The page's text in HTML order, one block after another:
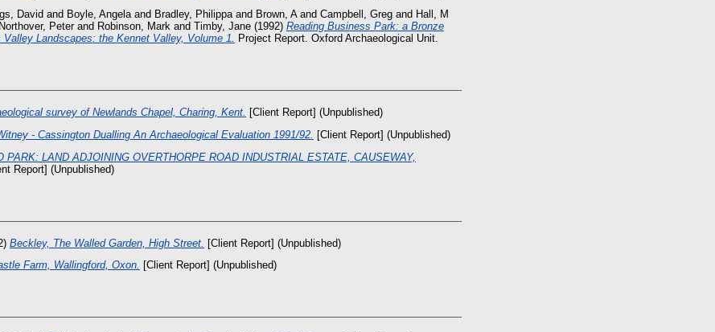
David and Boyle, Angela and Bradley, Philippa and Brown, Aand Campbell, Greg and Hall, M
Northover, Peterand Robinson, Mark and Timby, Jane (1992) Reading Business Park: a Bronze
Landscapes: the Kennet Valley, Volume 1.
Project Report. Oxford Archaeological Unit.
survey of Newlands Chapel, Charing, Kent.
[Client Report] (Unpublished)
- Cassington Dualling An Archaeological Evaluation 1991/92.
[Client Report] (Unpublished)
PARK: LAND ADJOINING OVERTHORPE ROAD INDUSTRIAL ESTATE, CAUSEWAY,
Report] (Unpublished)
Beckley, The Walled Garden, High Street. [Client Report] (Unpublished)
Farm, Wallingford, Oxon. [Client Report] (Unpublished)